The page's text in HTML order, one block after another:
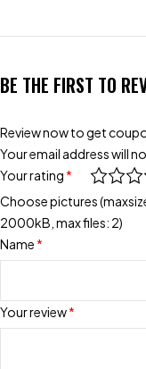
BE THE FIRST TO
Review now to get
Your email address will
Your rating *
Your review*
Choose pictures
2000kB, max files: 2)
Name *